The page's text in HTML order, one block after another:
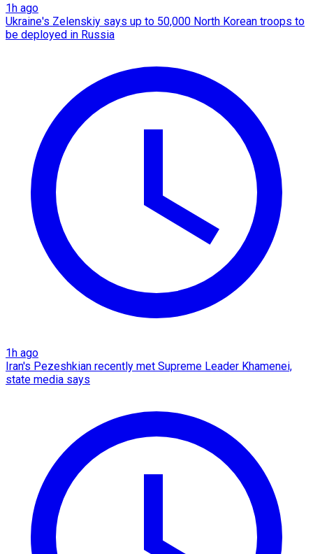
1h ago
Ukraine's Zelenskiy says up to 50,000 North Korean troops to
be deployed in Russia
1h ago
Iran's Pezeshkian recently met Supreme Leader Khamenei,
state media says